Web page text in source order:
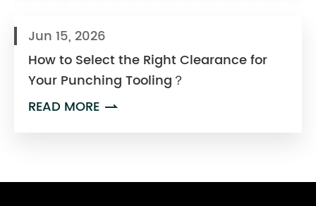
Jun 15, 2026
How to Select the Right Clearance for
Your Punching Tooling？
READ MORE 